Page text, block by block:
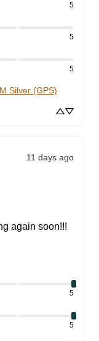
5
5
5
Silver (GPS)
11 days ago
again soon!!!
5
5